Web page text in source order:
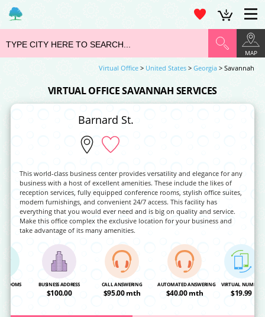
MAP
Virtual Office > United States > Georgia > Savannah
VIRTUAL OFFICE SAVANNAH SERVICES
Barnard St.
This world-class business center provides versatility and elegance for any
business with a host of excellent amenities. These include the likes of
reception services, fully equipped conference rooms, stylish office suites,
modern furnishings, and convenient 24/7 access. This facility has
everything that you would ever need and is big on quality and service.
Make this office complex the exclusive location for your business and
take advantage of its many amenities.
ROOMS BUSINESS ADDRESS
$100.00
CALL ANSWERING
$95.00 mth
AUTOMATED ANSWERING
$40.00 mth
VIRTUAL NUMBER
$19.99